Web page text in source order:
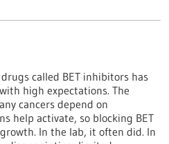
called BET inhibitors has
high expectations. The
cancers depend on
help activate, so blocking BET
In the lab, it often did. In